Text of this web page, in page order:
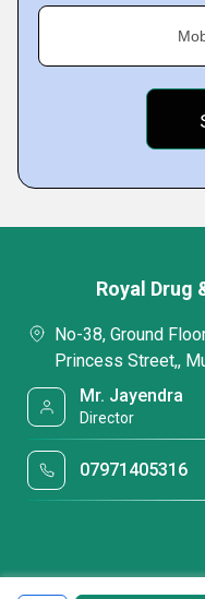
Royal Drug
No-38, Ground
Princess Street,,
Mr. Jayendra
Director
07971405316